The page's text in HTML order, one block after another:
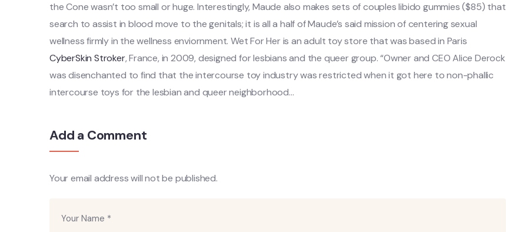
the Cone wasn’t too small or huge. Interestingly, Maude also makes sets of couples libido gummies ($85) that
search to assist in blood move to the genitals; it is all a half of Maude’s said mission of centering sexual
wellness firmly in the wellness enviornment. Wet For Her is an adult toy store that was based in Paris
CyberSkin Stroker, France, in 2009, designed for lesbians and the queer group. “Owner and CEO Alice Derock
was disenchanted to find that the intercourse toy industry was restricted when it got here to non-phallic
intercourse toys for the lesbian and queer neighborhood…
Add a Comment
Your email address will not be published.